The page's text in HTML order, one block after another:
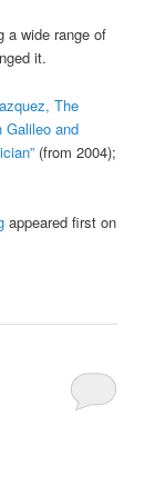
a wide range of
it.
The
Galileo and
(from 2004);
appeared first on